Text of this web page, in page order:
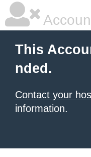
This
nded.
Contact your
information.